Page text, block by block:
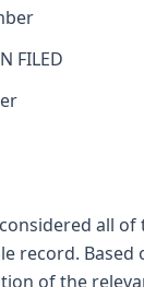
FILED
all
record. Based
of the